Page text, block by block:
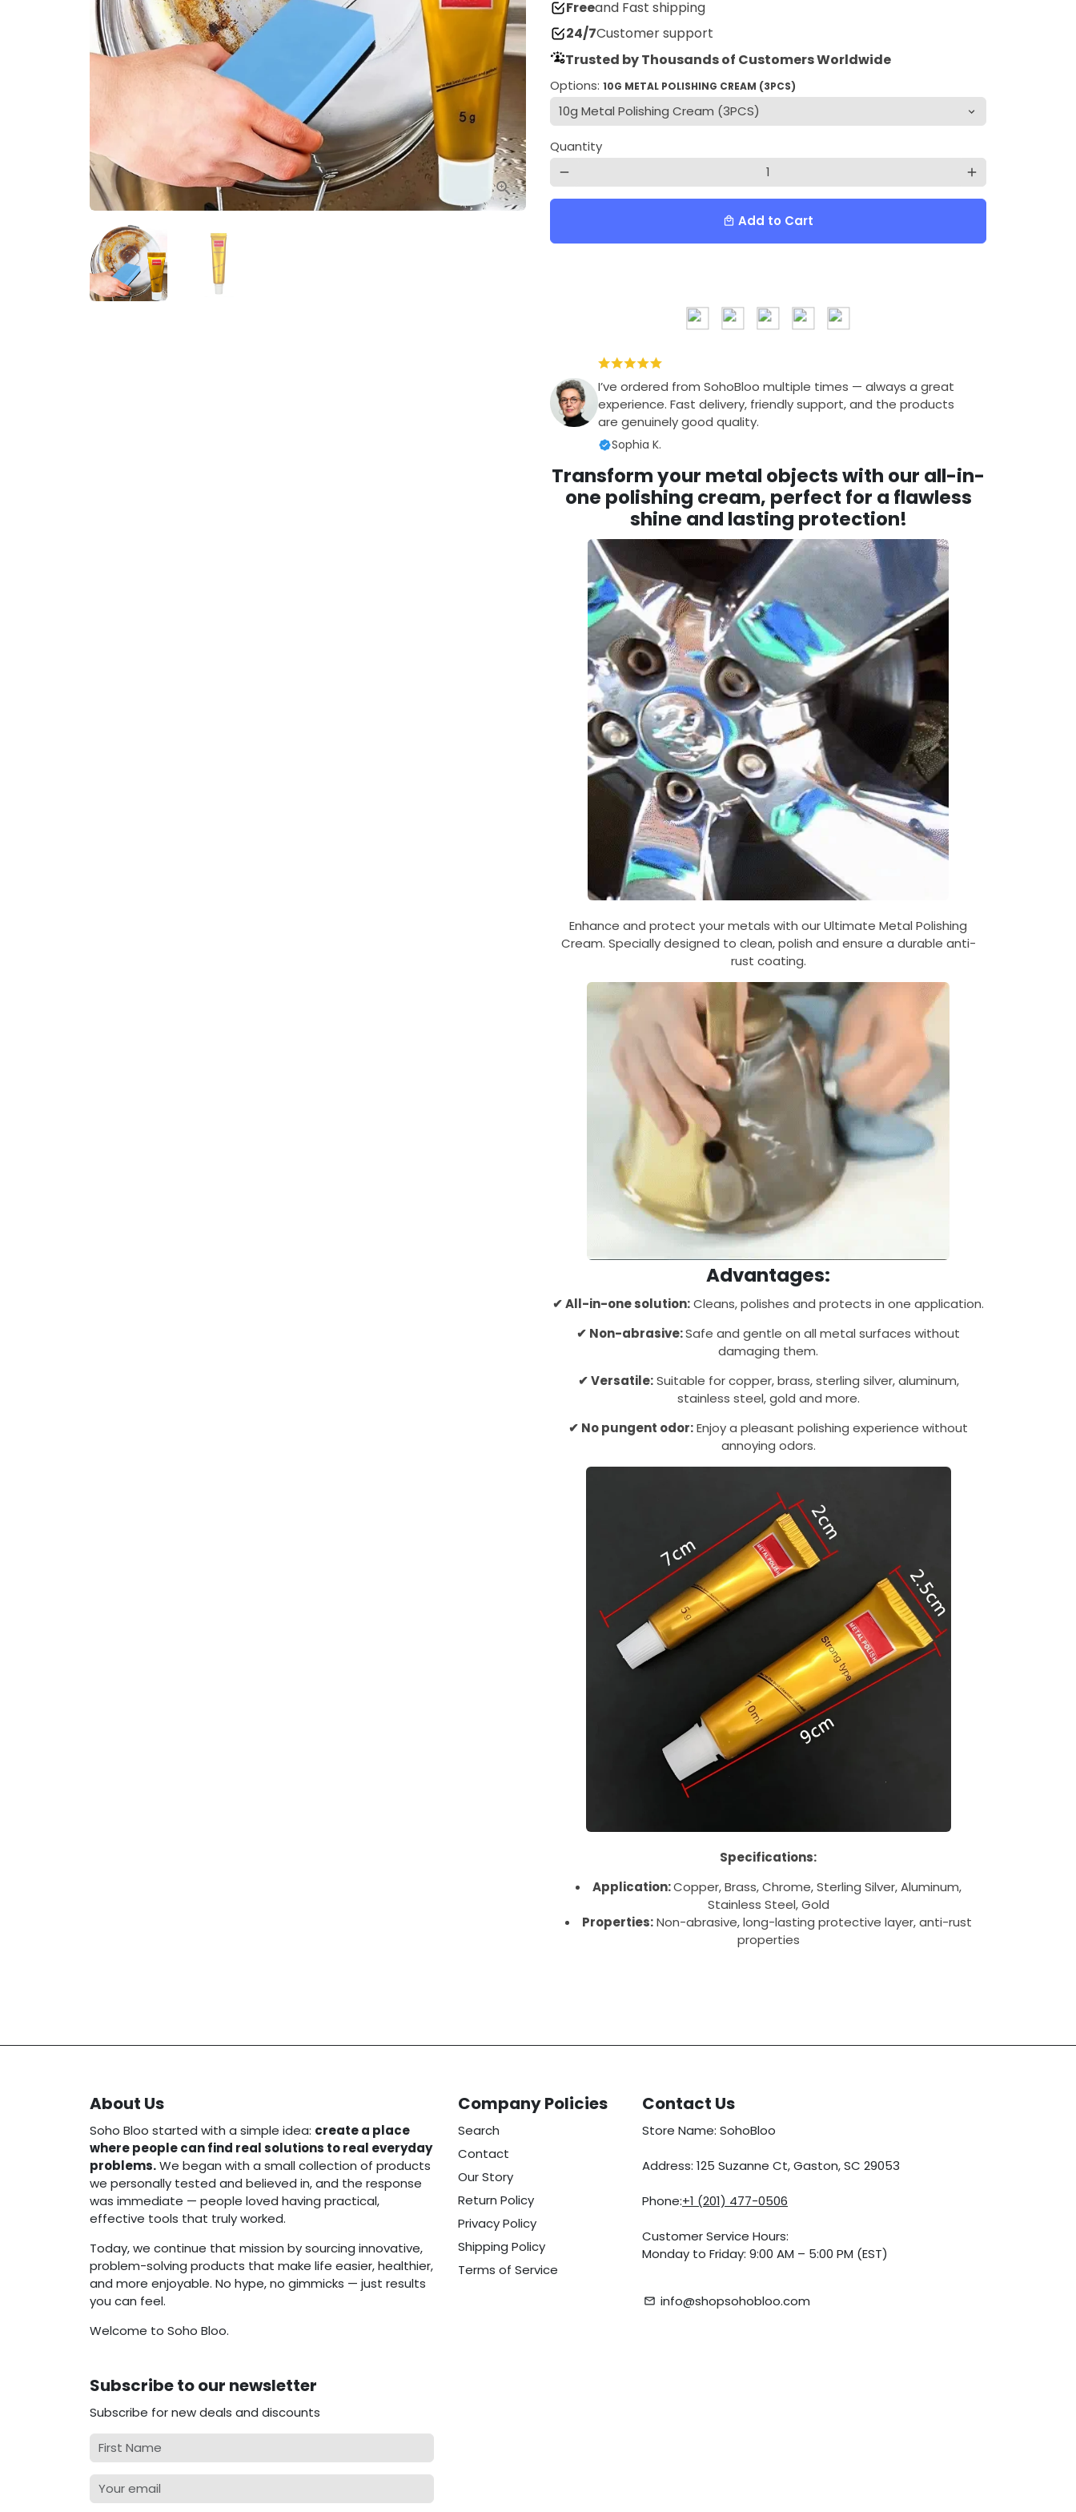
Freeand Fast shipping
24/7Customer support
Trusted by Thousands of Customers Worldwide
Options: 10G METAL POLISHING CREAM (3PCS)
Quantity
remove add
local_mall Add to Cart
I’ve ordered from SohoBloo multiple times — always a great
experience. Fast delivery, friendly support, and the products
are genuinely good quality.
Sophia K.
Transform your metal objects with our all-in-
one polishing cream, perfect for a flawless
shine and lasting protection!
Enhance and protect your metals with our Ultimate Metal Polishing
Cream. Specially designed to clean, polish and ensure a durable anti-
rust coating.
Advantages:
✔ All-in-one solution:Cleans, polishes and protects in one application.
✔ Non-abrasive:Safe and gentle on all metal surfaces without
damaging them.
✔ Versatile:Suitable for copper, brass, sterling silver, aluminum,
stainless steel, gold and more.
✔ No pungent odor:Enjoy a pleasant polishing experience without
annoying odors.
Specifications:
Application:Copper, Brass, Chrome, Sterling Silver, Aluminum,
Stainless Steel, Gold
Properties:Non-abrasive, long-lasting protective layer, anti-rust
properties
About Us
Soho Bloo started with a simple idea: create a place
where people can find real solutions to real everyday
problems.We began with a small collection of products
we personally tested and believed in, and the response
was immediate — people loved having practical,
effective tools that truly worked.
Today, we continue that mission by sourcing innovative,
problem-solving products that make life easier, healthier,
and more enjoyable. No hype, no gimmicks — just results
you can feel.
Welcome to Soho Bloo.
Company Policies
Search
Contact
Our Story
Return Policy
Privacy Policy
Shipping Policy
Terms of Service
Contact Us
Store Name: SohoBloo
Address: 125 Suzanne Ct, Gaston, SC 29053
Phone:+1 (201) 477-0506
Customer Service Hours:
Monday to Friday: 9:00 AM – 5:00 PM (EST)
email info@shopsohobloo.com
Subscribe to our newsletter
Subscribe for new deals and discounts